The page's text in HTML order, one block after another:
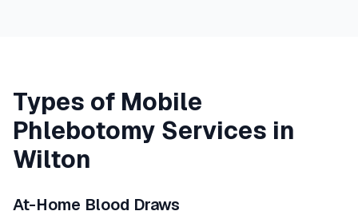
Types of Mobile
Phlebotomy Services in
Wilton
At-Home Blood Draws